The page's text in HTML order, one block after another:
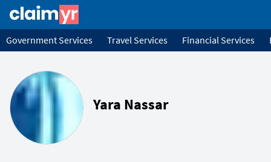
Government Services Travel Services Financial Services
Yara Nassar